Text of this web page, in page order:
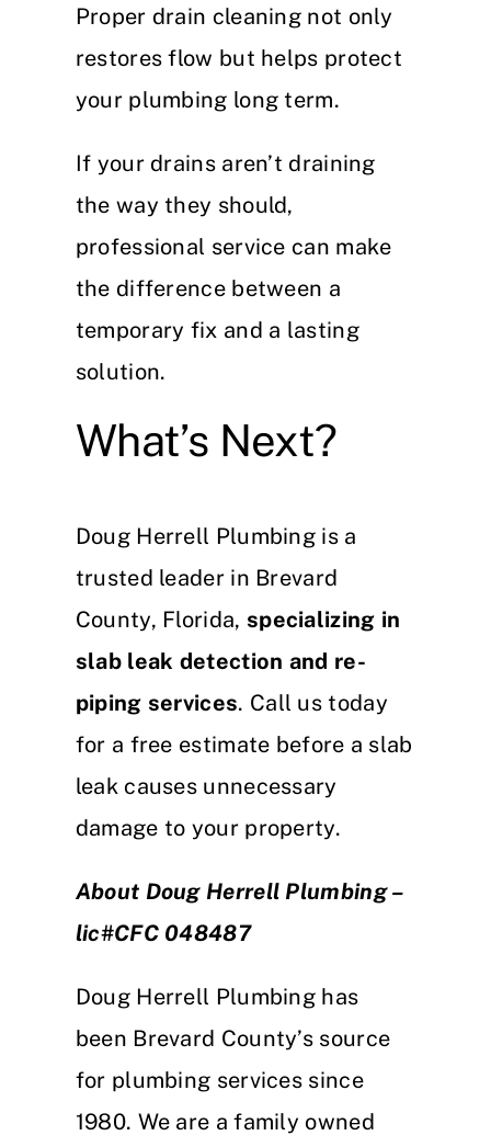
Proper drain cleaning not only
restores flow but helps protect
your plumbing long term.
If your drains aren’t draining
the way they should,
professional service can make
the difference between a
temporary fix and a lasting
solution.
What’s Next?
Doug Herrell Plumbing is a
trusted leader in Brevard
County, Florida, specializing in
slab leak detection and re-
piping services. Call us today
for a free estimate before a slab
leak causes unnecessary
damage to your property.
About Doug Herrell Plumbing –
lic#CFC 048487
Doug Herrell Plumbing has
been Brevard County’s source
for plumbing services since
1980. We are a family owned